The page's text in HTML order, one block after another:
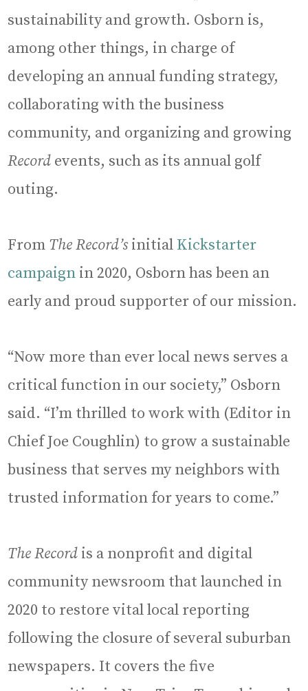
sustainability and growth. Osborn is,
among other things, in charge of
developing an annual funding strategy,
collaborating with the business
community, and organizing and growing
Record events, such as its annual golf
outing.
From The Record’sinitial Kickstarter
campaign in 2020, Osborn has been an
early and proud supporter of our mission.
“Now more than ever local news serves a
critical function in our society,” Osborn
said. “I’m thrilled to work with (Editor in
Chief Joe Coughlin) to grow a sustainable
business that serves my neighbors with
trusted information for years to come.”
The Record is a nonprofit and digital
community newsroom that launched in
2020 to restore vital local reporting
following the closure of several suburban
newspapers. It covers the five